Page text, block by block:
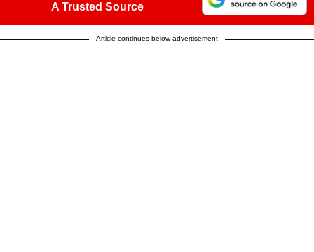
A Trusted Source
Article continues below advertisement